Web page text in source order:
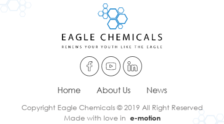
Home About Us News
Copyright Eagle Chemicals © 2019 All Right Reserved
Made with love in e-motion